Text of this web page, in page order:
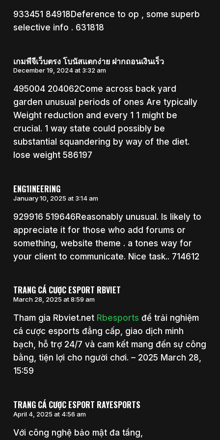
933451 84918Deference to op , some superb
selective info . 631818
เกมพีจีเว็บตรง โบนัสแตกง่าย ฝากถอนเงินเร็ว
December 19, 2024 at 3:32 am
495004 204062Come across back yard
garden unusual periods of ones Are typically
Weight reduction and every 1 1 might be
crucial. 1 way state could possibly be
substantial squandering by way of the diet.
lose weight 586197
ENG1INEERING
January 10, 2025 at 3:14 am
929916 519646Reasonably unusual. Is likely to
appreciate it for those who add forums or
something, website theme . a tones way for
your client to communicate. Nice task.. 714612
TRANG CÁ CƯỢC ESPORT RBVIET
March 28, 2025 at 8:59 am
Tham gia Rbviet.net Rbesports để trải nghiệm
cá cược esports đẳng cấp, giao dịch minh
bạch, hỗ trợ 24/7 và cam kết mang đến sự công
bằng, tiện lợi cho người chơi. – 2025 March 28,
15:59
TRANG CÁ CƯỢC ESPORT RAYESPORTS
April 4, 2025 at 4:56 am
Với công nghệ bảo mật đa tầng,